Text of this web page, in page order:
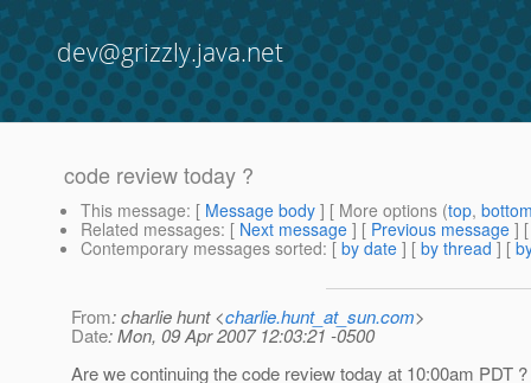
dev@grizzly.java.net
code review today ?
This message: [ Message body ] [ More options (top,
Related messages: [ Next message ] [ Previous message ]
Contemporary messages sorted: [ by date ] [ by thread ] [
From: charlie hunt <charlie.hunt_at_sun.com>
Date: Mon, 09 Apr 2007 12:03:21 -0500
Are we continuing the code review today at 10:00am PDT ?